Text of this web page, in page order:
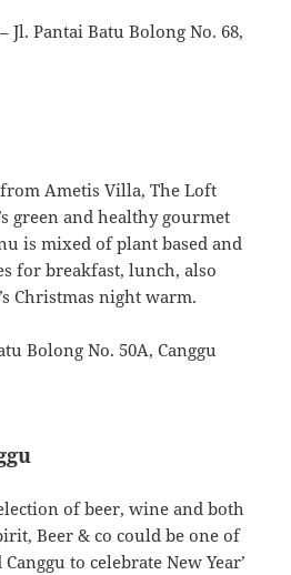
– Jl. Pantai Batu Bolong No. 68,
Ametis Villa, The Loft
green and healthy gourmet
is mixed of plant based and
for breakfast, lunch, also
Christmas night warm.
Bolong No. 50A, Canggu
of beer, wine and both
Beer & co could be one of
to celebrate New Year’